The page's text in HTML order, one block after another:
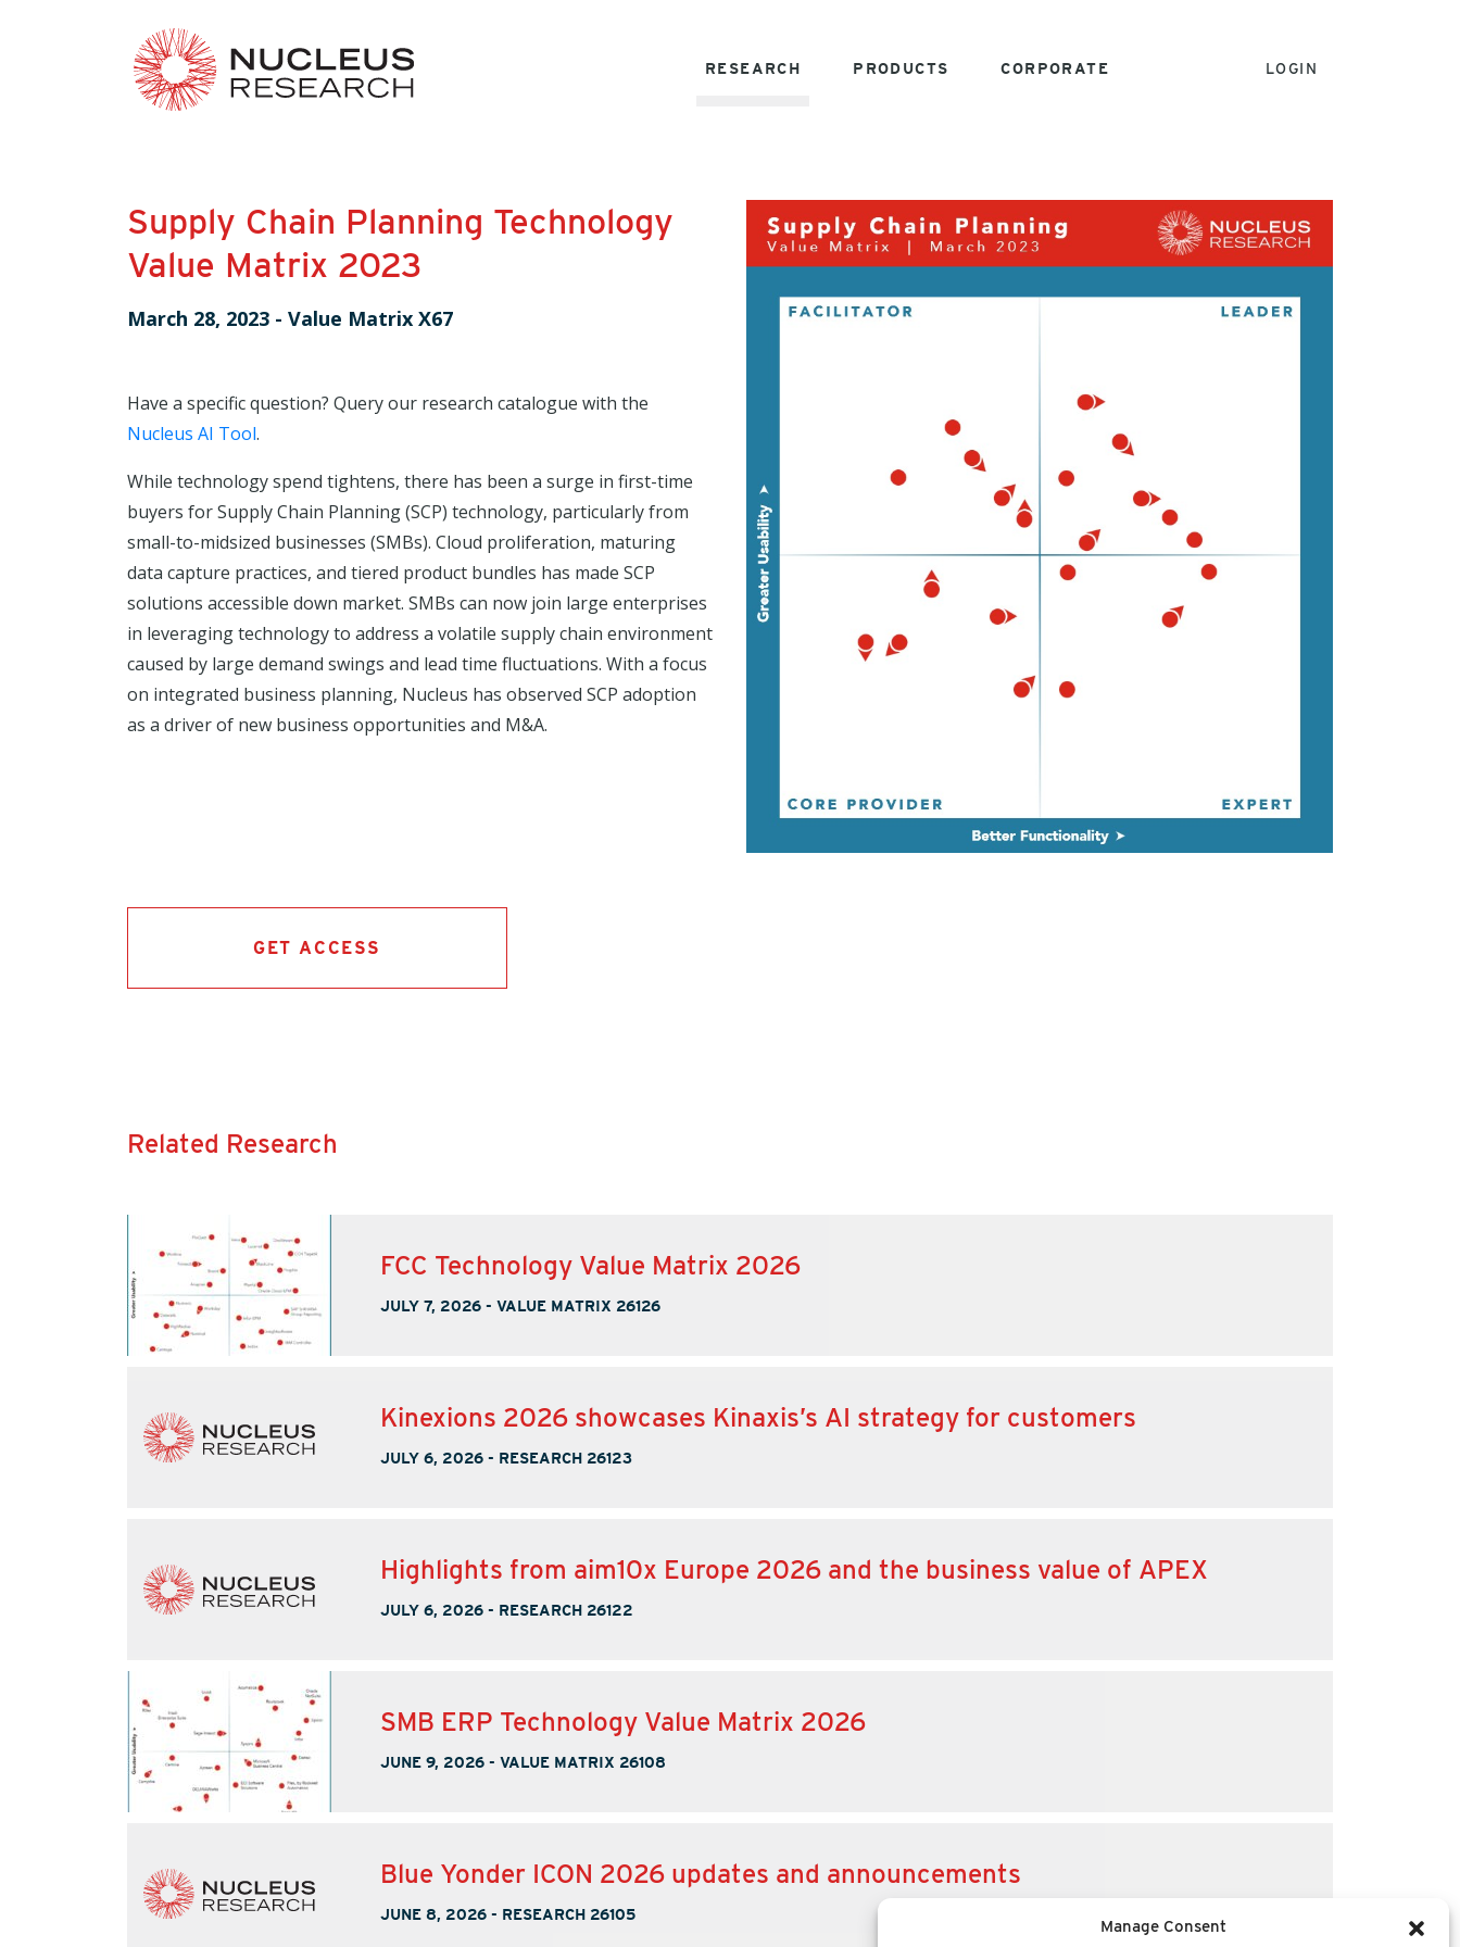
Manage Consent
RESEARCH PRODUCTS CORPORATE LOGIN
Supply Chain Planning Technology
Value Matrix 2023
March 28, 2023 - Value Matrix X67
Have a specific question? Query our research catalogue with the
Nucleus AI Tool.
While technology spend tightens, there has been a surge in first-time
buyers for Supply Chain Planning (SCP) technology, particularly from
small-to-midsized businesses (SMBs). Cloud proliferation, maturing
data capture practices, and tiered product bundles has made SCP
solutions accessible down market. SMBs can now join large enterprises
in leveraging technology to address a volatile supply chain environment
caused by large demand swings and lead time fluctuations. With a focus
on integrated business planning, Nucleus has observed SCP adoption
as a driver of new business opportunities and M&A.
GET ACCESS
Related Research
FCC Technology Value Matrix 2026
JULY 7, 2026 - VALUE MATRIX 26126
Kinexions 2026 showcases Kinaxis’s AI strategy for customers
JULY 6, 2026 - RESEARCH 26123
Highlights from aim10x Europe 2026 and the business value of APEX
JULY 6, 2026 - RESEARCH 26122
SMB ERP Technology Value Matrix 2026
JUNE 9, 2026 - VALUE MATRIX 26108
Blue Yonder ICON 2026 updates and announcements
JUNE 8, 2026 - RESEARCH 26105